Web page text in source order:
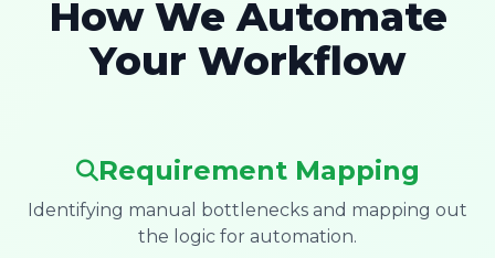
How We Automate
Your Workflow
Requirement Mapping
Identifying manual bottlenecks and mapping out
the logic for automation.